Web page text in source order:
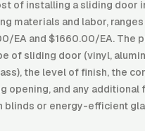
of installing a sliding door
materials and labor,
EA and $1660.00/EA. The
of sliding door (vinyl,
the level of finish, the
opening, and any additional
blinds or energy-efficient